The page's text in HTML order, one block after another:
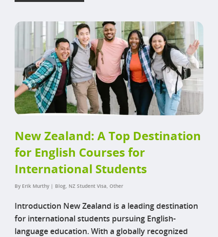
New Zealand: A Top Destination
for English Courses for
International Students
By Erik Murthy | Blog, NZ Student Visa, Other
Introduction New Zealand is a leading destination
for international students pursuing English-
language education. With a globally recognized